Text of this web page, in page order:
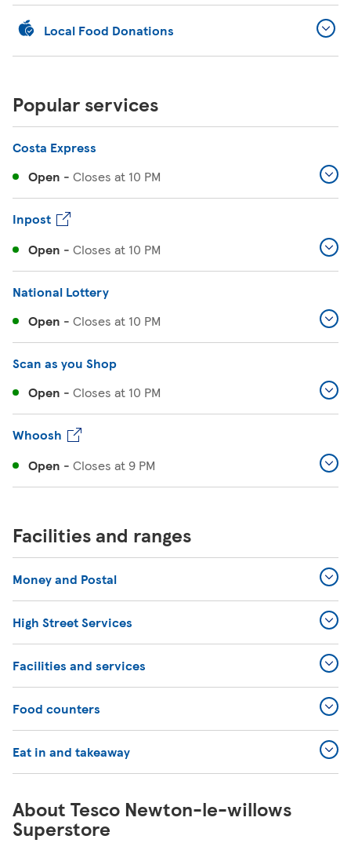
Local Food Donations
Popular services
Costa Express
Open - Closes at 10 PM
Inpost
Open - Closes at 10 PM
National Lottery
Open - Closes at 10 PM
Scan as you Shop
Open - Closes at 10 PM
Whoosh
Open - Closes at9 PM
Facilities and ranges
Money and Postal
High Street Services
Facilities and services
Food counters
Eat in and takeaway
About Tesco Newton-le-willows
Superstore